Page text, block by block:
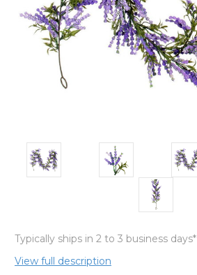
Typically ships in 2 to 3 business days*
View full description